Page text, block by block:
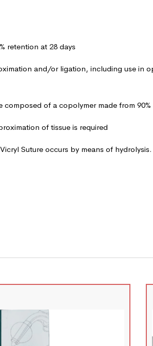
retention at 28 days
and/or ligation, including use in
of a copolymer made from
of tissue is required
Suture occurs by means of